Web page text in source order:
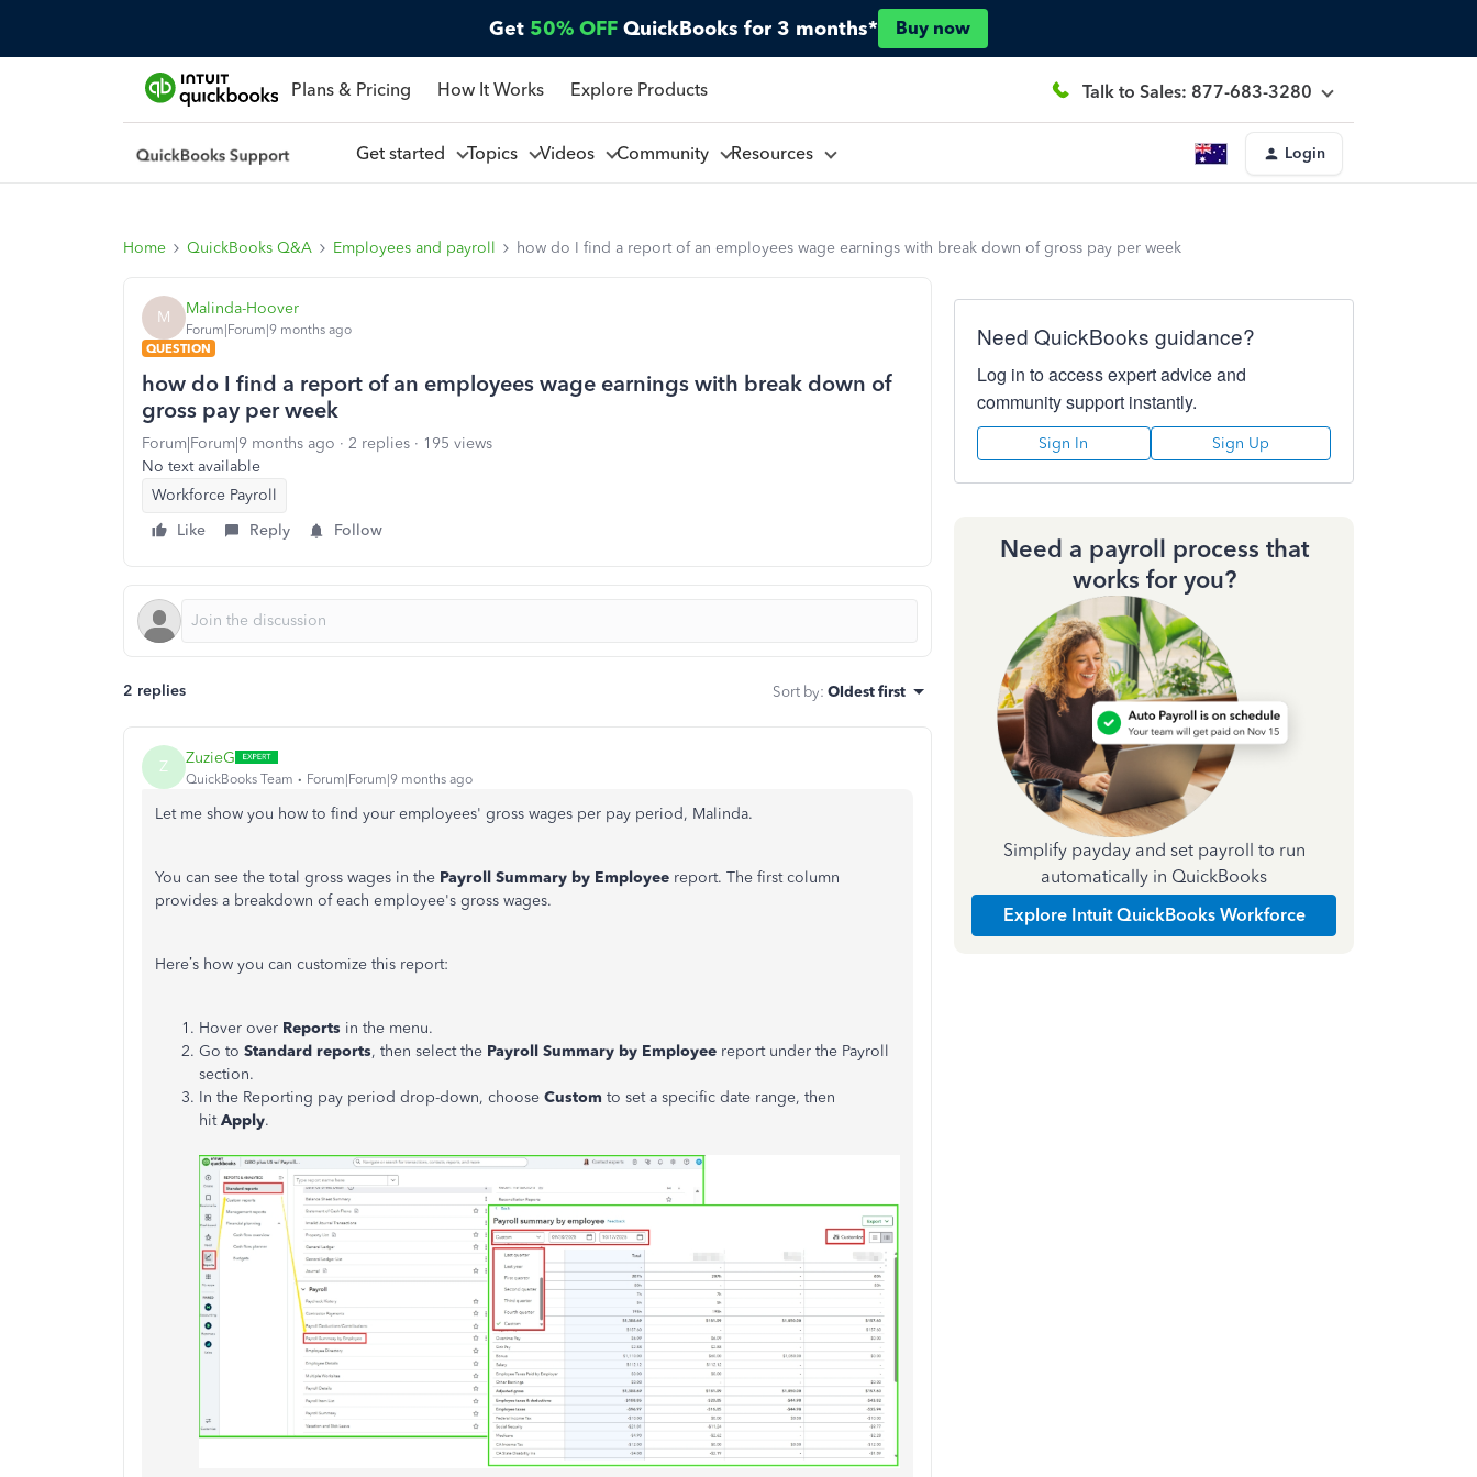
Get 50% OFF QuickBooks for 3 months* Buy now
Plans & Pricing How It Works Explore Products Talk to Sales: 877-683-3280
Get started Topics Videos Community Resources Login
Home QuickBooks Q&A Employees and payroll how do I find a report of an employees wage earnings with break down of gross pay per week
M Malinda-Hoover
Forum|Forum|9 months ago
QUESTION
how do I find a report of an employees wage earnings with break down of
gross pay per week
Forum|Forum|9 months ago 2 replies
195 views
No text available
Workforce Payroll
Like
Reply Follow
2 replies Sort by: Oldest first
Z ZuzieG
QuickBooks Team Forum|Forum|9 months ago
Let me show you how to find your employees' gross wages per pay period, Malinda.
You can see the total gross wages in the Payroll Summary by Employee report. The first column
provides a breakdown of each employee's gross wages.
Here’s how you can customize this report:
Hover over Reports in the menu.
Go to Standard reports, then select the Payroll Summary by Employee report under the Payroll
section.
In the Reporting pay period drop-down, choose Custom to set a specific date range, then
hitApply.
Need QuickBooks guidance?
Log in to access expert advice and
community support instantly.
Sign In Sign Up
Need a payroll process that
works for you?
Simplify payday and set payroll to run
automatically in QuickBooks
Explore Intuit QuickBooks Workforce